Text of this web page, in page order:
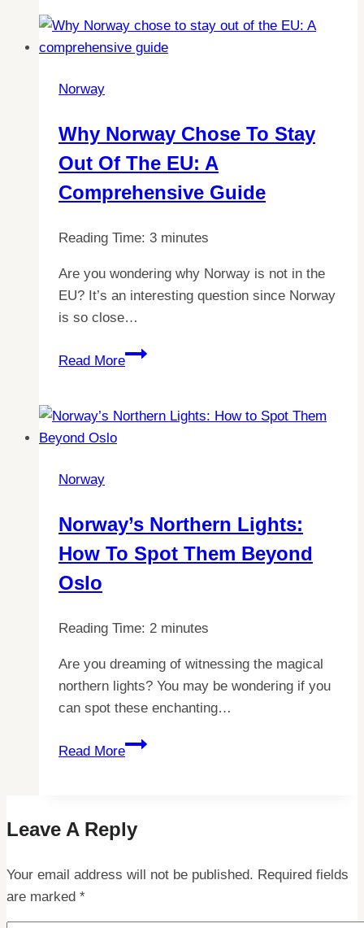
to
Norway:
for
Tourists?
Norway
Why Norway Chose To Stay
Out Of The EU: A
Comprehensive Guide
Reading Time: 3 minutes
Are you wondering why Norway is not in the
EU? It’s an interesting question since Norway
is so close…
Read More
Why
to
EU:
A
Norway
Norway’s Northern Lights:
How To Spot Them Beyond
Oslo
Reading Time: 2 minutes
Are you dreaming of witnessing the magical
northern lights? You may be wondering if you
can spot these enchanting…
Read More
Norway’s
to
Them
Oslo
Leave A Reply
Your email address will not be published. Required fields
are marked *